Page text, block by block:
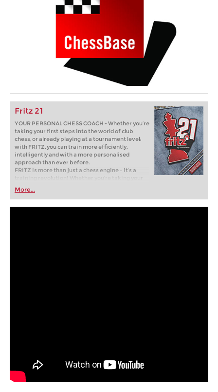
Fritz 21
YOUR PERSONAL CHESS COACH - Whether you’re
taking your first steps into the world of club
chess, or already playing at a tournament level:
with FRITZ, you can train more efficiently,
intelligently and with a more personalised
approach than ever before.
FRITZ is more than just a chess engine – it’s a
training revolution! Whether you’re taking your
first steps into the world of club chess, or already
playing at a tournament level: with FRITZ, you can
train more efficiently, intelligently and with a
More...